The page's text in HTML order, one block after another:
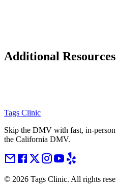
Additional Resources
Tags Clinic
Skip the DMV with fast, in-
the California DMV.
© 2026 Tags Clinic. All rights